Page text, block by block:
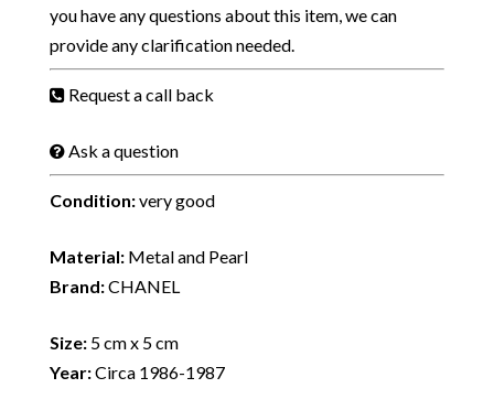
you have any questions about this item, we can
provide any clarification needed.
Request a call back
Ask a question
Condition:very good
Material:Metal and Pearl
Brand:CHANEL
Size:5 cm x 5 cm
Year:Circa 1986-1987